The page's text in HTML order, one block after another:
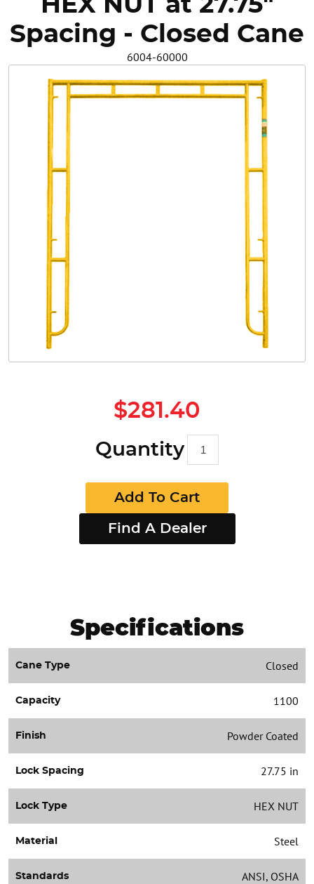
Spacing - Closed Cane
6004-60000
$281.40
Quantity
Add To Cart
Find A Dealer
Specifications
Cane Type Closed
Capacity 1100
Finish Powder Coated
Lock Spacing 27.75 in
Lock Type HEX NUT
Material Steel
Standards ANSI, OSHA